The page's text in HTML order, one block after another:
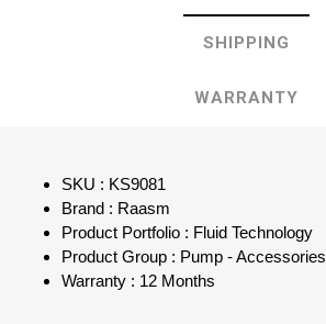
SHIPPING
WARRANTY
SKU : KS9081
Brand : Raasm
Product Portfolio : Fluid Technology
Product Group : Pump - Accessories
Warranty : 12 Months